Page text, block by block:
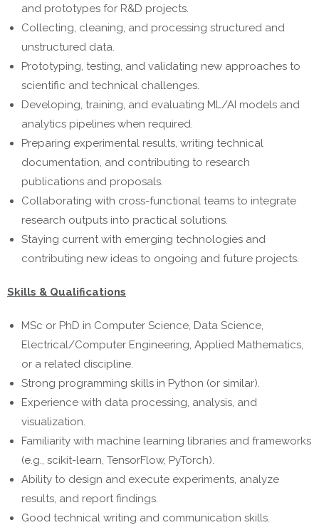
and prototypes for R&D projects.
Collecting, cleaning, and processing structured and
unstructured data.
Prototyping, testing, and validating new approaches to
scientific and technical challenges.
Developing, training, and evaluating ML/AI models and
analytics pipelines when required.
Preparing experimental results, writing technical
documentation, and contributing to research
publications and proposals.
Collaborating with cross-functional teams to integrate
research outputs into practical solutions.
Staying current with emerging technologies and
contributing new ideas to ongoing and future projects.
Skills & Qualifications
MSc or PhD in Computer Science, Data Science,
Electrical/Computer Engineering, Applied Mathematics,
or a related discipline.
Strong programming skills in Python (or similar).
Experience with data processing, analysis, and
visualization.
Familiarity with machine learning libraries and frameworks
(e.g., scikit-learn, TensorFlow, PyTorch).
Ability to design and execute experiments, analyze
results, and report findings.
Good technical writing and communication skills.